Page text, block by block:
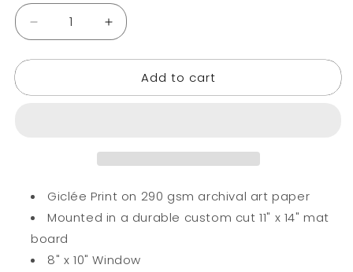
Decrease
quantity
for
Give
Increase
quantity
for
Never
Give
Add to cart
Giclée Print on 290 gsm archival art paper
Mounted in a durable custom cut 11" x 14" mat
board
8" x 10" Window